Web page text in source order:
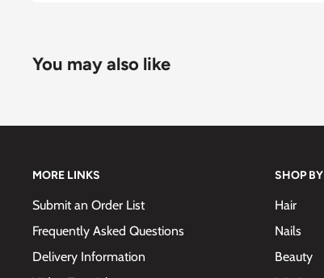
You may also like
MORE LINKS
Submit an Order List
Frequently Asked Questions
Delivery Information
SHOP BY
Hair
Nails
Beauty